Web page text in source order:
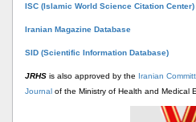
ISC (Islamic World Science Citation Center)
Iranian Magazine Database
SID (Scientific Information Database)
JRHS is also approved by the Iranian
Journal of the Ministry of Health and Medical